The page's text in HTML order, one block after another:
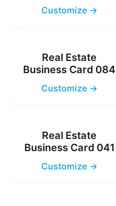
Customize →
Real Estate
Business Card 084
Customize →
Real Estate
Business Card 041
Customize →